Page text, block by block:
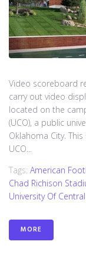
Video scoreboard
carry out video
located on the
(UCO), a public
Oklahoma City.
UCO...
Tags: American
Chad Richison
University Of
MORE